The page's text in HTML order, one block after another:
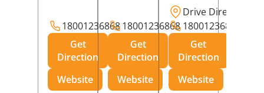
18001236868
Get
Direction
Website
18001236868
Get
Direction
Website
Drive Direction
18001236868
Get
Direction
Website